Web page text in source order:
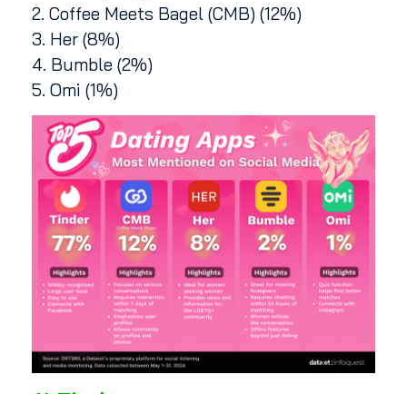
2. Coffee Meets Bagel (CMB) (12%)
3. Her (8%)
4. Bumble (2%)
5. Omi (1%)